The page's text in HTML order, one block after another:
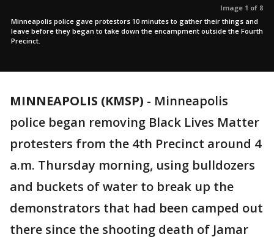
Image 1 of 8
Minneapolis police gave protestors 10 minutes to gather their things and
leave before they began to take down the encampment outside the Fourth
Precinct.
MINNEAPOLIS (KMSP) - Minneapolis
police began removing Black Lives Matter
protesters from the 4th Precinct around 4
a.m. Thursday morning, using bulldozers
and buckets of water to break up the
demonstrators that had been camped out
there since the shooting death of Jamar